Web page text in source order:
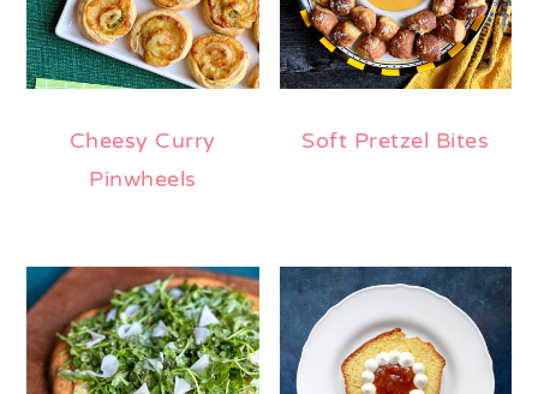
Cheesy Curry
Pinwheels
Soft Pretzel Bites